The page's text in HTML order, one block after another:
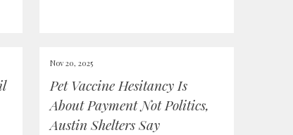
Nov 20, 2025
Pet Vaccine Hesitancy Is
About Payment Not Politics,
Austin Shelters Say